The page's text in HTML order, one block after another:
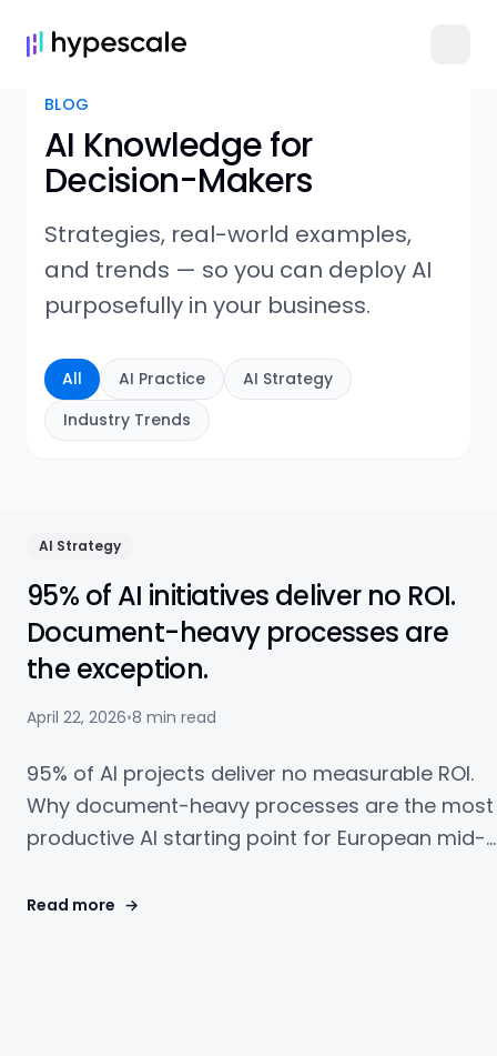
BLOG
AI Knowledge for
Decision-Makers
Strategies, real-world examples,
and trends — so you can deploy AI
purposefully in your business.
All AI Practice
AI Strategy
Industry Trends
AI Strategy
95% of AI initiatives deliver no ROI.
Document-heavy processes are
the exception.
April 22, 2026•8 min read
95% of AI projects deliver no measurable ROI.
Why document-heavy processes are the most
productive AI starting point for European mid-
and checklist.
Read more →